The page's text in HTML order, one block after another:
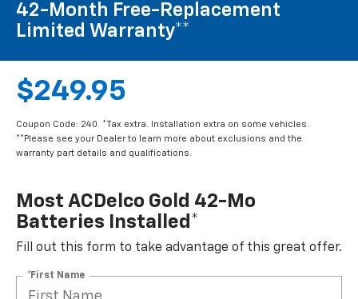
42-Month Free-Replacement
Limited Warranty**
$249.95
Coupon Code: 240. *Tax extra. Installation extra on some vehicles.
**Please see your Dealer to learn more about exclusions and the
warranty part details and qualifications.
Most ACDelco Gold 42-Mo
Batteries Installed*
Fill out this form to take advantage of this great offer.
*First Name